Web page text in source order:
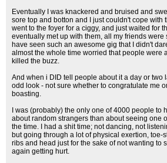
Eventually I was knackered and bruised and
sore top and botton and I just couldn't cope with
went to the foyer for a ciggy, and just waited for
eventually met up with them, all my friends
have seen such an awesome gig that I didn't
almost the whole time worried that people were
killed the buzz.
And when i DID tell people about it a day or two
odd look - not sure whether to congratulate me
boasting.
I was (probably) the only one of 4000 people to
about random strangers than about seeing one
the time. I had a shit time; not dancing, not
but going through a lot of physical exertion, toe-
ribs and head just for the sake of not wanting to
again getting hurt.